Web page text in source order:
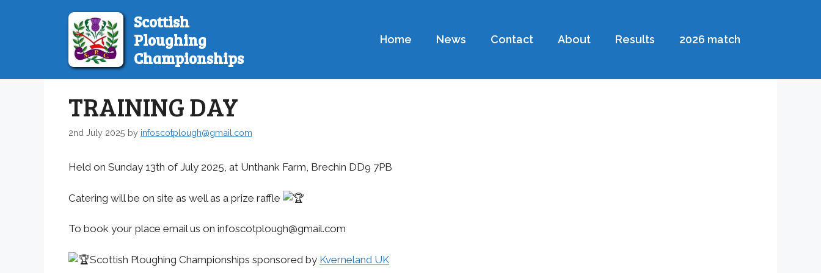
Scottish
Ploughing
Championships
Home News Contact About Results 2026 match
TRAINING DAY
2nd July 2025 by infoscotplough@gmail.com
Held on Sunday 13th of July 2025, at Unthank Farm, Brechin DD9 7PB
Catering will be on site as well as a prize raffle
To book your place email us on infoscotplough@gmail.com
Scottish Ploughing Championships sponsored by Kverneland UK